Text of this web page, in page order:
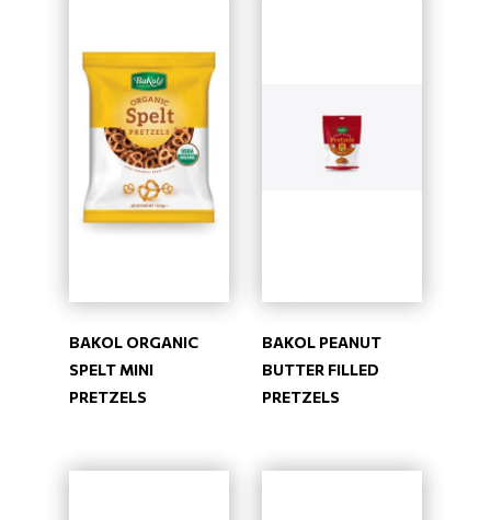
BAKOL ORGANIC
SPELT MINI
PRETZELS
BAKOL PEANUT
BUTTER FILLED
PRETZELS